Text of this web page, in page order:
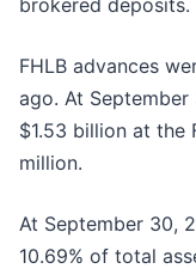
brokered deposits.
FHLB advances
ago. At
$1.53 billion at the
million.
At September 30,
10.69% of total